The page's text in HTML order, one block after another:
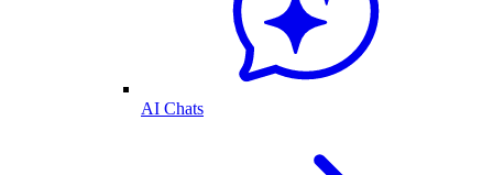
AI Chats